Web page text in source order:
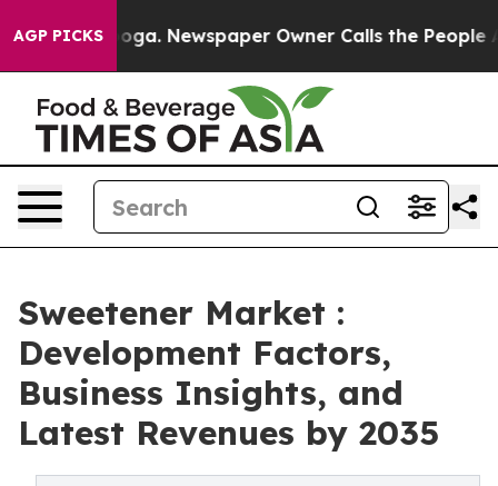
AGP PICKSNewspaper Owner Calls the People
Sweetener Market :
Development Factors,
Business Insights, and
Latest Revenues by 2035